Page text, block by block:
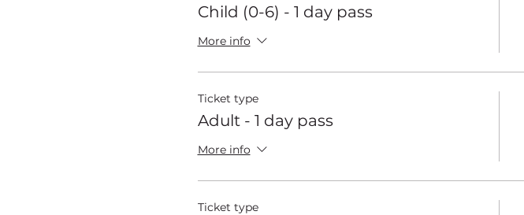
Child (0-6) - 1 day pass
More info
Ticket type
Adult - 1 day pass
More info
Ticket type